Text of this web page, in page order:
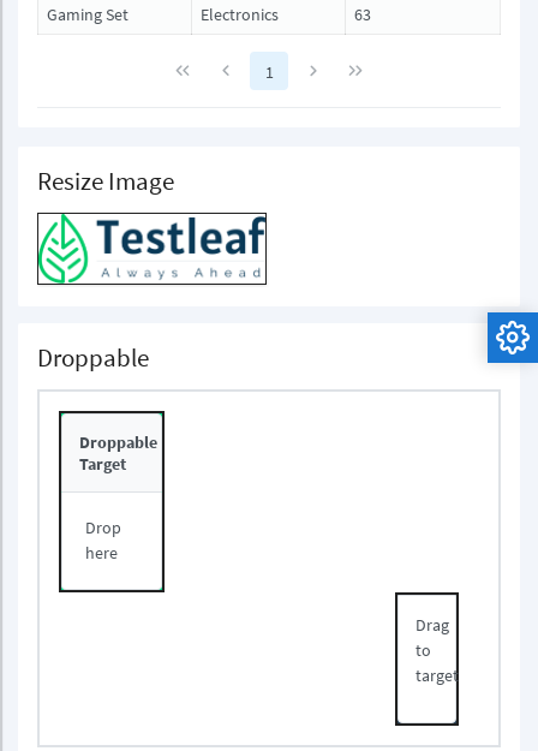
Gaming Set
Electronics 63
1
Resize Image
Droppable
Droppable
Target
Drop
here
Drag
to
target